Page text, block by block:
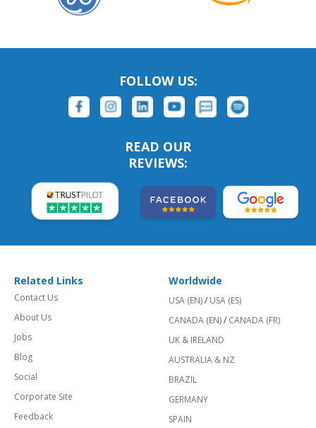
FOLLOW US:
READ OUR
REVIEWS:
Related Links
Contact Us
About Us
Jobs
Blog
Social
Corporate Site
Feedback
Worldwide
USA (EN)/ USA (ES)
CANADA (EN)/ CANADA (FR)
UK & IRELAND
AUSTRALIA & NZ
BRAZIL
GERMANY
SPAIN